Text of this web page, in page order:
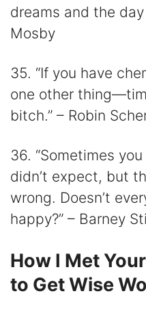
dreams and the day
Mosby
35. “If you have
one other
bitch.” – Robin
36. “Sometimes
didn’t expect, but
wrong. Doesn’t
happy?” – Barney
How I Met
to Get Wise